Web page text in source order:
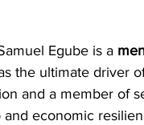
Egube is a
the ultimate driver
and a member of
economic